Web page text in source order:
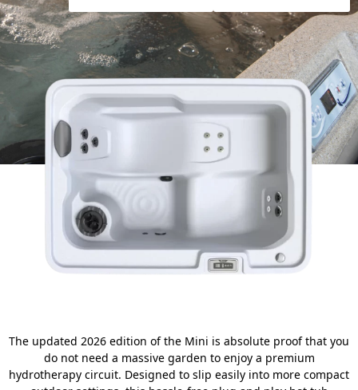
The updated 2026 edition of the Mini is absolute proof that you
do not need a massive garden to enjoy a premium
hydrotherapy circuit. Designed to slip easily into more compact